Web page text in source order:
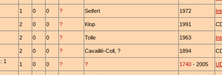
1 0 0 ? Seifert 1972
2 0 0 ? Klop 1991
2 0 0 ? Tolle 1963
2 0 0 ? Cavaillé-Coll, ? 1894
1 1 0 0 ? ? 1740 - 2005